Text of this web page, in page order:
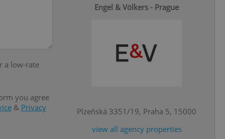
a low-rate
you agree
& Privacy
Engel & Völkers - Prague
Plzeňská 3351/19, Praha 5, 15000
view all agency properties
cannot be
estate
agency profile
to provide full
to end
of user votes
the correct
best practices